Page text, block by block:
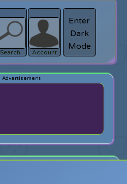
Search
search
Account
Enter
Dark
Mode